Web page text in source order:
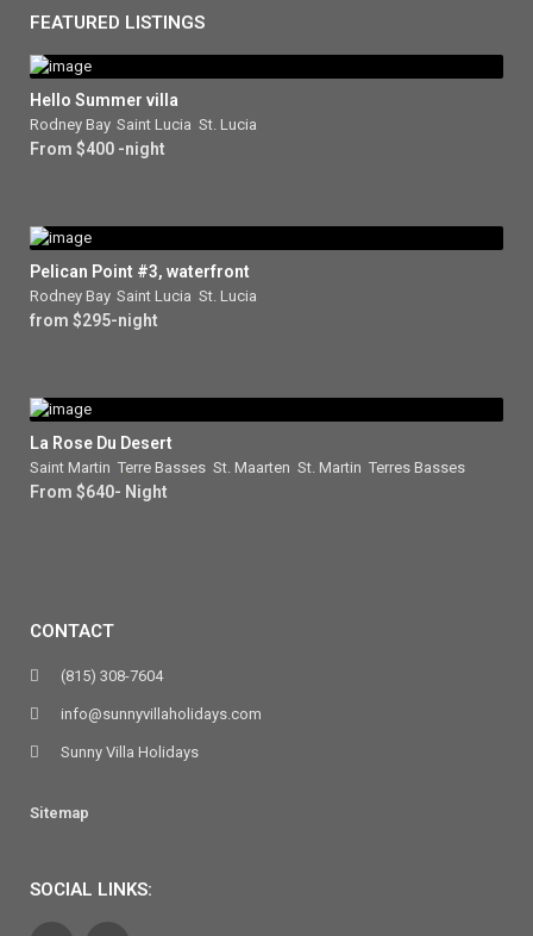
FEATURED LISTINGS
Hello Summer villa
Rodney Bay, Saint Lucia St. Lucia
From $400 -night
Pelican Point #3, waterfront
Rodney Bay, Saint Lucia St. Lucia
from $295-night
La Rose Du Desert
Saint Martin Terre Basses St. Maarten St. Martin Terres Basses
From $640- Night
CONTACT
(815) 308-7604
info@sunnyvillaholidays.com
Sunny Villa Holidays
Sitemap
SOCIAL LINKS: